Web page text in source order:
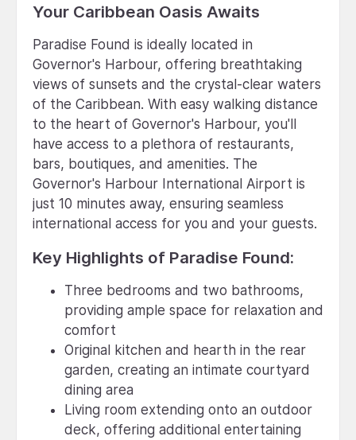
Your Caribbean Oasis Awaits
Paradise Found is ideally located in
Governor's Harbour, offering breathtaking
views of sunsets and the crystal-clear waters
of the Caribbean. With easy walking distance
to the heart of Governor's Harbour, you'll
have access to a plethora of restaurants,
bars, boutiques, and amenities. The
Governor's Harbour International Airport is
just 10 minutes away, ensuring seamless
international access for you and your guests.
Key Highlights of Paradise Found:
Three bedrooms and two bathrooms,
providing ample space for relaxation and
comfort
Original kitchen and hearth in the rear
garden, creating an intimate courtyard
dining area
Living room extending onto an outdoor
deck, offering additional entertaining